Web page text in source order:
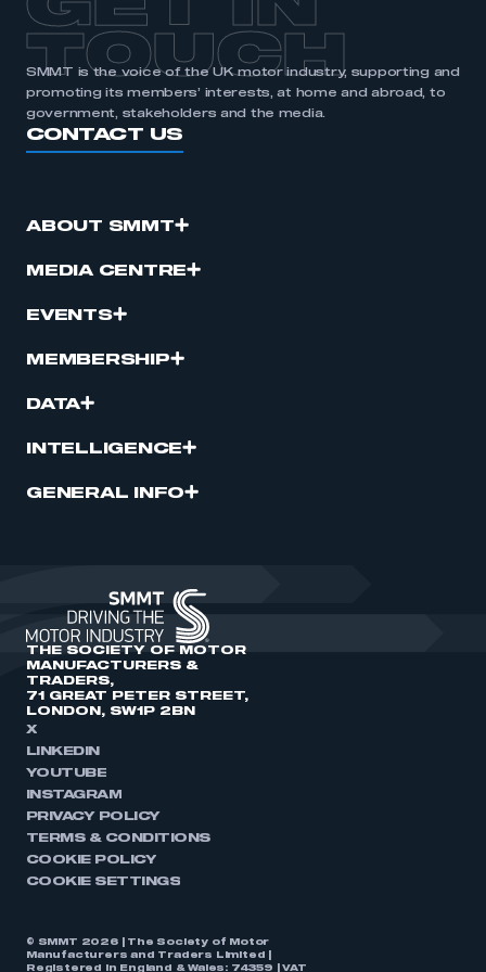
TOUCH
SMMT is the voice of the UK motor industry, supporting and
promoting its members’ interests, at home and abroad, to
government, stakeholders and the media.
CONTACT US
ABOUT SMMT
MEDIA CENTRE
EVENTS
MEMBERSHIP
DATA
INTELLIGENCE
GENERAL INFO
THE SOCIETY OF MOTOR
MANUFACTURERS &
TRADERS,
71 GREAT PETER STREET,
LONDON, SW1P 2BN
X
LINKEDIN
YOUTUBE
INSTAGRAM
PRIVACY POLICY
TERMS & CONDITIONS
COOKIE POLICY
COOKIE SETTINGS
© SMMT 2026 | The Society of Motor
Manufacturers and Traders Limited |
Registered in England & Wales: 74359 | VAT